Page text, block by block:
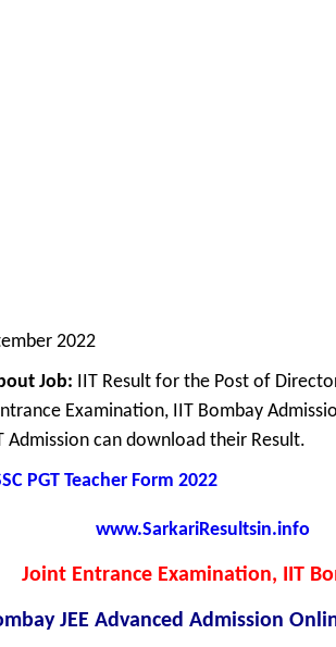
2022
Job: IIT Result for the Post of
Examination, IIT Bombay
Admission can download their Result.
PGT Teacher Form 2022
www.SarkariResultsin.info
Joint Entrance Examination, IIT
JEE Advanced Admission